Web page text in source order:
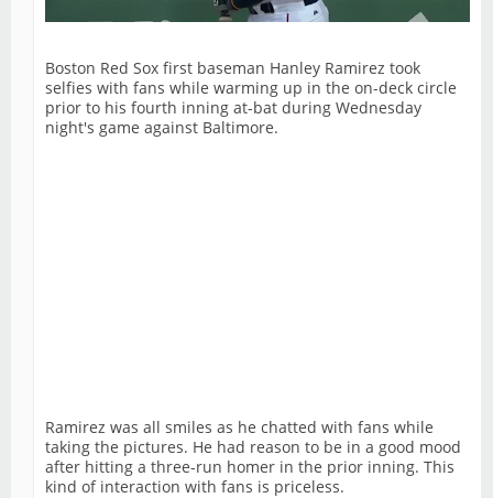
Boston Red Sox first baseman Hanley Ramirez took
selfies with fans while warming up in the on-deck circle
prior to his fourth inning at-bat during Wednesday
night's game against Baltimore.
Ramirez was all smiles as he chatted with fans while
taking the pictures. He had reason to be in a good mood
after hitting a three-run homer in the prior inning. This
kind of interaction with fans is priceless.